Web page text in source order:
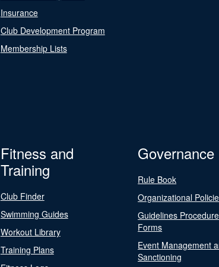
Insurance
Club Development Program
Membership Lists
Fitness and
Training
Club Finder
Swimming Guides
Workout Library
Training Plans
Governance
Rule Book
Organizational
Guidelines
Forms
Event Management
Sanctioning